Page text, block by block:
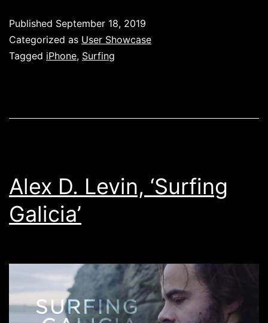
Luke
Published September 18, 2019
Categorized as User Showcase
Tagged iPhone, Surfing
Alex D. Levin, ‘Surfing
Galicia’